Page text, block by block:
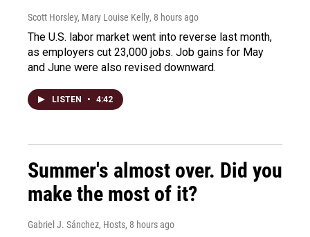
Scott Horsley, Mary Louise Kelly, 8 hours ago
The U.S. labor market went into reverse last month,
as employers cut 23,000 jobs. Job gains for May
and June were also revised downward.
LISTEN • 4:42
Summer's almost over. Did you
make the most of it?
Gabriel J. Sánchez, Hosts, 8 hours ago